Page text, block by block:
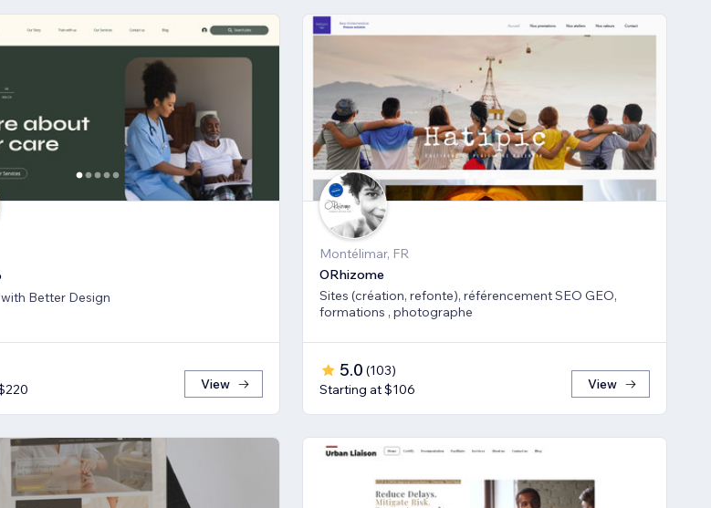
Better Design
View
Montélimar, FR
ORhizome
Sites (création, refonte), référencement SEO GEO,
formations , photographe
5.0 (103)
Starting at $106
View